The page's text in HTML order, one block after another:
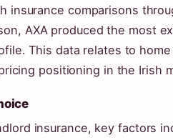
insurance comparisons
AXA produced the most
This data relates to
positioning in the Irish
insurance, key factors